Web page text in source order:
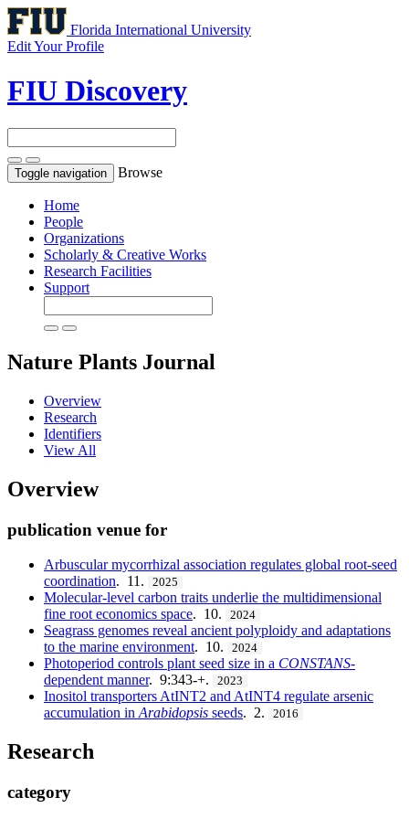
Florida International University
Edit Your Profile
FIU Discovery
Toggle navigation Browse
Home
People
Organizations
Scholarly & Creative Works
Research Facilities
Support
Nature Plants Journal
Overview
Research
Identifiers
View All
Overview
publication venue for
Arbuscular mycorrhizal association regulates global root-seed
coordination. 11. 2025
Molecular-level carbon traits underlie the multidimensional
fine root economics space. 10. 2024
Seagrass genomes reveal ancient polyploidy and adaptations
to the marine environment. 10. 2024
Photoperiod controls plant seed size in a CONSTANS-
dependent manner. 9:343-+. 2023
Inositol transporters AtINT2 and AtINT4 regulate arsenic
accumulation in Arabidopsis seeds. 2. 2016
Research
category